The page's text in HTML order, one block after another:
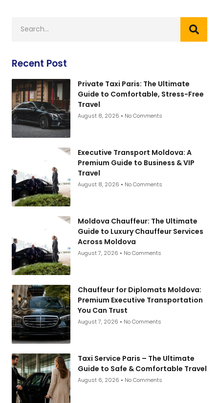
Recent Post
Private Taxi Paris: The Ultimate
Guide to Comfortable, Stress-Free
Travel
August 8, 2026 No Comments
Executive Transport Moldova: A
Premium Guide to Business & VIP
Travel
August 8, 2026 No Comments
Moldova Chauffeur: The Ultimate
Guide to Luxury Chauffeur Services
Across Moldova
August 7, 2026 No Comments
Chauffeur for Diplomats Moldova:
Premium Executive Transportation
You Can Trust
August 7, 2026 No Comments
Taxi Service Paris – The Ultimate
Guide to Safe & Comfortable Travel
August 6, 2026 No Comments